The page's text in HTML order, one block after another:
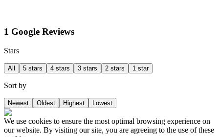
1 Google Reviews
Stars
All 5 stars 4 stars 3 stars 2 stars 1 star
Sort by
Newest Oldest Highest Lowest
We use cookies to ensure the most optimal browsing experience on
our website. By visiting our site, you are agreeing to the use of these